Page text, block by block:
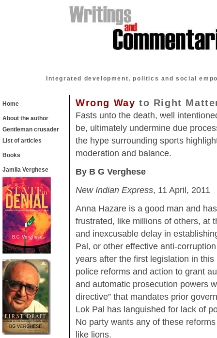
Integrated development, politics and social
Home
About the author
Gentleman crusader
List of articles
Books
Jamila Verghese
Wrong Way to Right
Fasts unto the death, well
be, ultimately undermine due
the hype surrounding sports
moderation and balance.
By B G Verghese
New Indian Express, 11 April, 2011
Anna Hazare is a good man and
frustrated, like millions of others, at
and inexcusable delay in
Pal, or other effective anti-
years after the first legislation in
police reforms and action to grant
and automatic prosecution powers
directive” that mandates prior
Lok Pal has languished for lack of
No party wants any of these
like lions.